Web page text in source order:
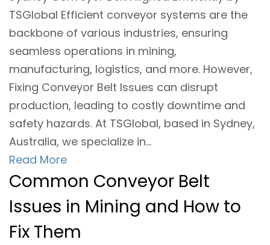
TSGlobal Efficient conveyor systems are the
backbone of various industries, ensuring
seamless operations in mining,
manufacturing, logistics, and more. However,
Fixing Conveyor Belt Issues can disrupt
production, leading to costly downtime and
safety hazards. At TSGlobal, based in Sydney,
Australia, we specialize in...
Read More
Common Conveyor Belt
Issues in Mining and How to
Fix Them